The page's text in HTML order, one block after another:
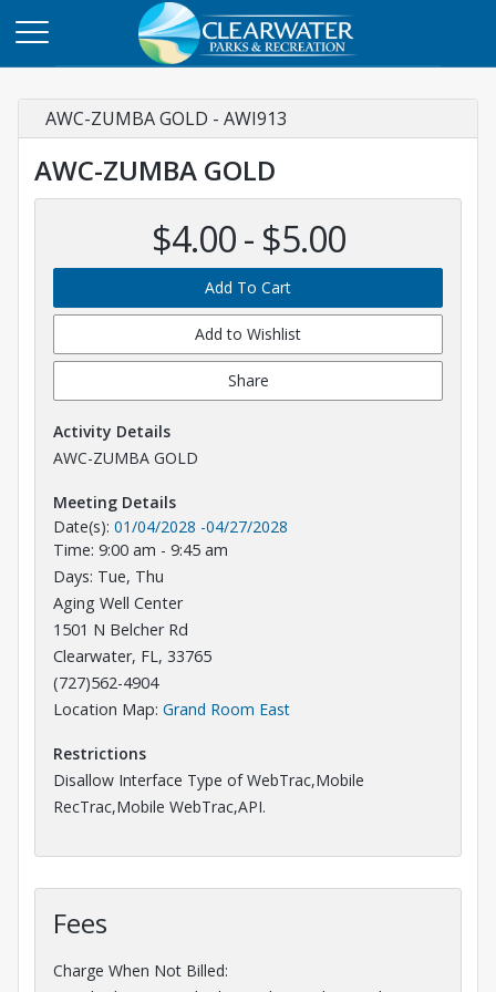
AWC-ZUMBA GOLD - AWI913
AWC-ZUMBA GOLD
$4.00 - $5.00
Add To Cart
Add to Wishlist
Share
Activity Details
AWC-ZUMBA GOLD
Meeting Details
Date(s): 01/04/2028 -04/27/2028
Time: 9:00 am - 9:45 am
Days: Tue, Thu
Aging Well Center
1501 N Belcher Rd
Clearwater, FL, 33765
(727)562-4904
Location Map: Grand Room EastOpens in a new tab
Restrictions
Disallow Interface Type of WebTrac,Mobile
RecTrac,Mobile WebTrac,API.
Fees
Charge When Not Billed: